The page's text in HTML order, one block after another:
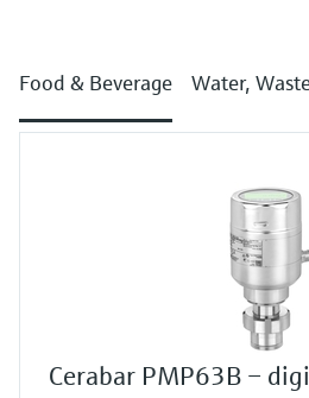
Food & Beverage Water,
Cerabar PMP63B –